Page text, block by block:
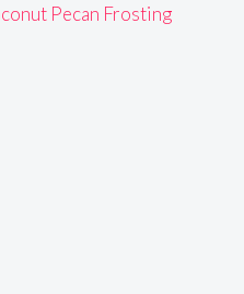
Pecan Frosting